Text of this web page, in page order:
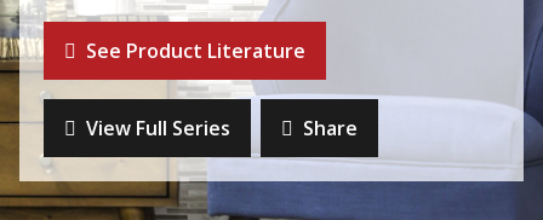
Collections About Us
Contact Us
Phone:
+ 1-800-422-6860
Search Website
See Product Literature
View Full Series Share